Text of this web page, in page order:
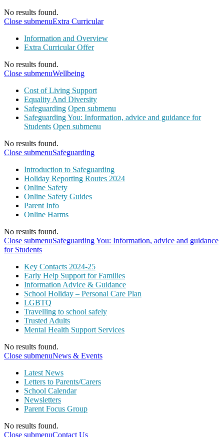
No results found.
Close submenuExtra Curricular
Information and Overview
Extra Curricular Offer
No results found.
Close submenuWellbeing
Cost of Living Support
Equality And Diversity
Safeguarding Open submenu
Safeguarding You: Information, advice and guidance for
Students Open submenu
No results found.
Close submenuSafeguarding
Introduction to Safeguarding
Holiday Reporting Routes 2024
Online Safety
Online Safety Guides
Parent Info
Online Harms
No results found.
Close submenuSafeguarding You: Information, advice and guidance
for Students
Key Contacts 2024-25
Early Help Support for Families
Information Advice & Guidance
School Holiday – Personal Care Plan
LGBTQ
Travelling to school safely
Trusted Adults
Mental Health Support Services
No results found.
Close submenuNews & Events
Latest News
Letters to Parents/Carers
School Calendar
Newsletters
Parent Focus Group
No results found.
Close submenuContact Us